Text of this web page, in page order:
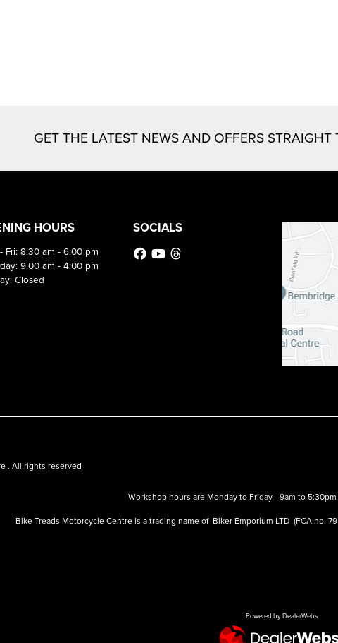
GET THE LATEST NEWS AND OFFERS
HOURS
Fri: 8:30 am - 6:00 pm
9:00 am - 4:00 pm
Closed
SOCIALS
. All rights reserved
Workshop hours are Monday to Friday - 9am to
Bike Treads Motorcycle Centre is a trading name of Biker Emporium LTD (FCA no.
Powered by DealerWebs